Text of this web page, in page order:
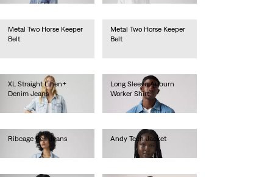
Metal Two Horse Keeper
Belt
Metal Two Horse Keeper
Belt
XL Straight Linen+
Denim Jeans
Ft49,990.00
Long Sleeve Auburn
Worker Shirt
Ft31,990.00
Ribcage Bell Jeans
Ft49,990.00
Andy Tech Jacket
Ft56,990.00